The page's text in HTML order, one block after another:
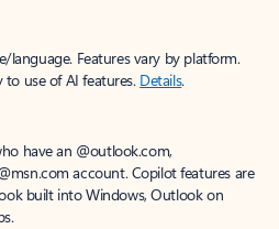
language. Features vary by platform.
use of AI features. Details.
have an @outlook.com,
account. Copilot features are
built into Windows, Outlook on